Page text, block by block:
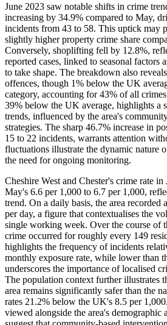
June 2023 saw notable shifts in crime
increasing by 34.9% compared to May,
incidents from 43 to 58. This uptick may
slightly higher property crime share
Conversely, shoplifting fell by 12.8%,
reported cases, linked to seasonal factors
to take shape. The breakdown also
offences, though 1% below the UK
category, accounting for 43% of all
39% below the UK average, highlights a
trends, influenced by the area's
strategies. The sharp 46.7% increase in
15 to 22 incidents, warrants attention
fluctuations illustrate the dynamic nature
the need for ongoing monitoring.
Cheshire West and Chester's crime rate
May's 6.6 per 1,000 to 6.7 per 1,000,
trend. On a daily basis, the area recorded
per day, a figure that contextualises the
single working week. Over the course of
crime occurred for roughly every 149
highlights the frequency of incidents
monthly exposure rate, while lower than
underscores the importance of localised
The population context further illustrates
area remains significantly safer than the
rates 21.2% below the UK's 8.5 per
viewed alongside the area's demographic